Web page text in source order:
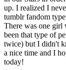
up. I realized I
tumblr fandom
There was one girl
been that type of
twice) but I didn't
a nice time and I
today!